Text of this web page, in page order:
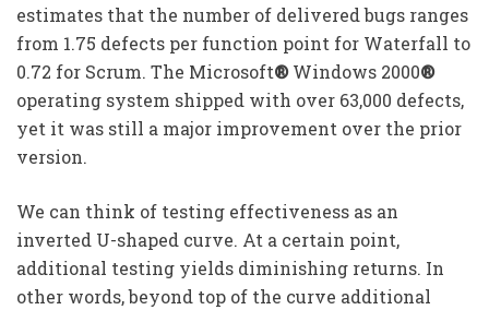
estimates that the number of delivered bugs ranges
from 1.75 defects per function point for Waterfall to
0.72 for Scrum. The Microsoft®Windows 2000®
operating system shipped with over 63,000 defects,
yet it was still a major improvement over the prior
version.
We can think of testing effectiveness as an
inverted U-shaped curve. At a certain point,
additional testing yields diminishing returns. In
other words, beyond top of the curve additional